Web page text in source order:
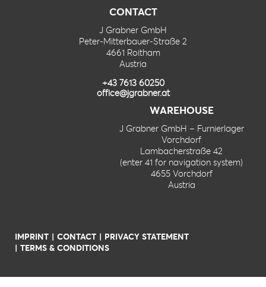
CONTACT
J Grabner GmbH
Peter-Mitterbauer-Straße 2
4661 Roitham
Austria
+43 7613 60250
office@jgrabner.at
WAREHOUSE
J Grabner GmbH – Furnierlager
Vorchdorf
Lambacherstraße 42
(enter 41 for navigation system)
4655 Vorchdorf
Austria
IMPRINT CONTACT
PRIVACY STATEMENT
TERMS & CONDITIONS